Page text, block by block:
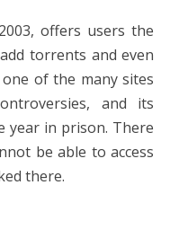
offers users the
torrents and even
of the many sites
and its
year in prison. There
be able to access
there.